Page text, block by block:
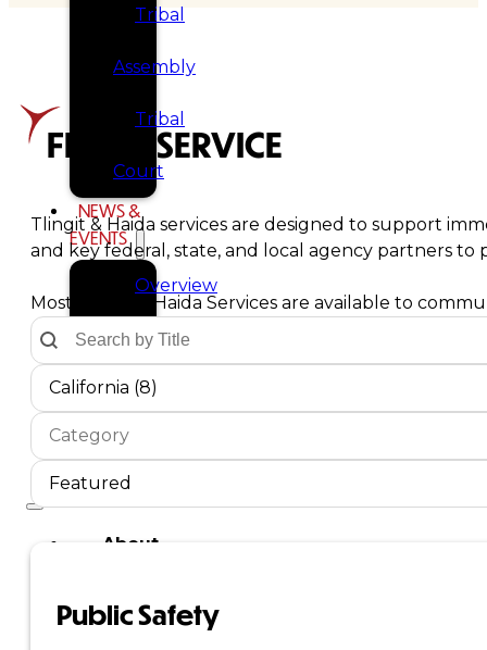
Tribal
Assembly
Tribal
Court
NEWS &
EVENTS
Overview
News
Events
CAREERS
CONTACT
About
Overview
FIND A SERVICE
Tlingit & Haida services are designed to support
and key federal, state, and local agency partners
Most Tlingit & Haida Services are available to
Text Search by Title
Search content
Communities Dropdown
Select content
California (8)
Select content
Service Type
Select content
Select content
Service Sort Order
Sort content
Featured
Sort content
Public Safety